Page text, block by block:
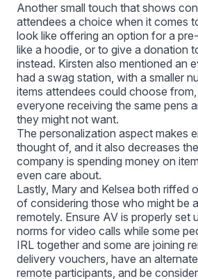
Another small touch that shows
attendees a choice when it comes
look like offering an option for a
like a hoodie, or to give a donation
instead. Kirsten also mentioned an
had a swag station, with a smaller
items attendees could choose
everyone receiving the same pens
they might not want.
The personalization aspect makes
thought of, and it also decreases
company is spending money on
even care about.
Lastly, Mary and Kelsea both riffed
of considering those who might be
remotely. Ensure AV is properly set
norms for video calls while some
IRL together and some are joining
delivery vouchers, have an
remote participants, and be